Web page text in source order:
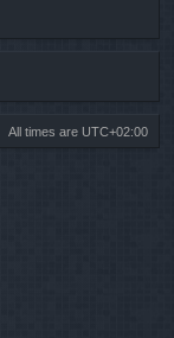
All times are UTC+02:00